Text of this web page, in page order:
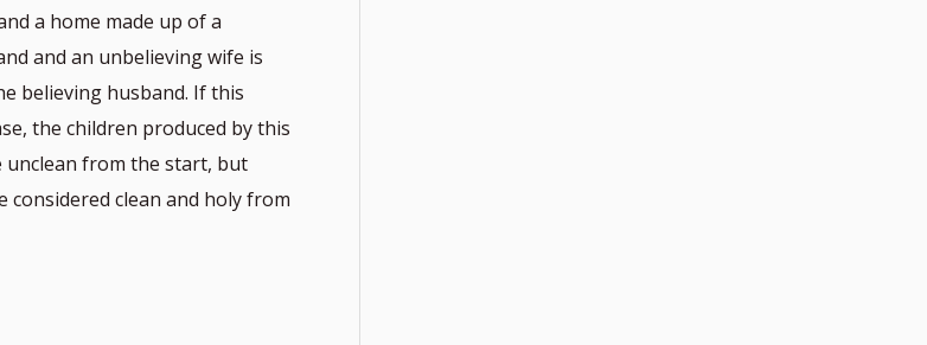
a home made up of a
and an unbelieving wife is
believing husband. If this
the children produced by this
unclean from the start, but
considered clean and holy from